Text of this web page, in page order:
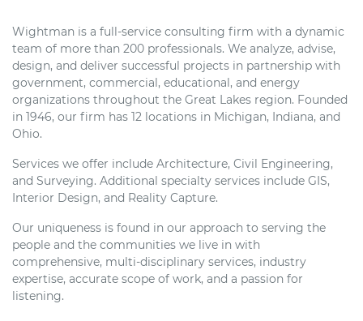
Wightman is a full-service consulting firm with a dynamic
team of more than 200 professionals. We analyze, advise,
design, and deliver successful projects in partnership with
government, commercial, educational, and energy
organizations throughout the Great Lakes region. Founded
in 1946, our firm has 12 locations in Michigan, Indiana, and
Ohio.
Services we offer include Architecture, Civil Engineering,
and Surveying. Additional specialty services include GIS,
Interior Design, and Reality Capture.
Our uniqueness is found in our approach to serving the
people and the communities we live in with
comprehensive, multi-disciplinary services, industry
expertise, accurate scope of work, and a passion for
listening.